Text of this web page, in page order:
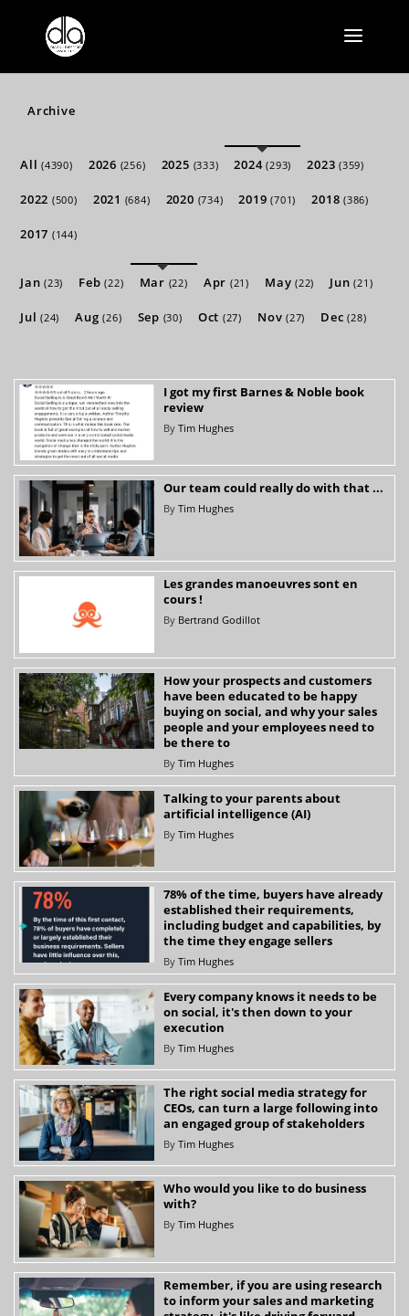
Archive
All(4390) 2026 (256) 2025 (333) 2024(293) 2023(359)
2022 (500) 2021 (684) 2020 (734) 2019(701) 2018(386)
2017 (144)
Jan(23) Feb(22) Mar (22) Apr (21) May(22) Jun(21)
Jul(24) Aug(26) Sep (30) Oct (27) Nov(27) Dec(28)
I got my first Barnes & Noble book
review
By Tim Hughes
Our team could really do with that ...
By Tim Hughes
Les grandes manoeuvres sont en
cours !
By Bertrand Godillot
How your prospects and customers
have been educated to be happy
buying on social, and why your sales
people and your employees need to
be there to
By Tim Hughes
Talking to your parents about
artificial intelligence (AI)
By Tim Hughes
78% of the time, buyers have already
established their requirements,
including budget and capabilities, by
the time they engage sellers
By Tim Hughes
Every company knows it needs to be
on social, it's then down to your
execution
By Tim Hughes
The right social media strategy for
CEOs, can turn a large following into
an engaged group of stakeholders
By Tim Hughes
Who would you like to do business
with?
By Tim Hughes
Remember, if you are using research
to inform your sales and marketing